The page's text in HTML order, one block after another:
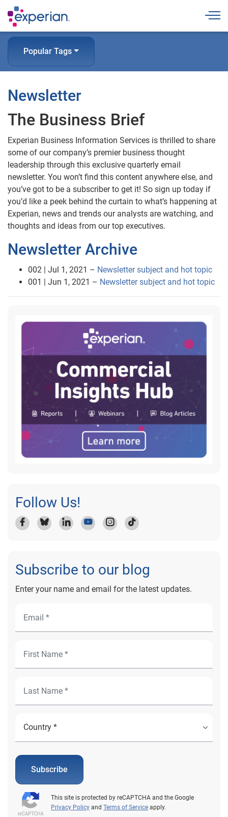
Popular Tags
Newsletter
The Business Brief
Experian Business Information Services is thrilled to share
some of our company’s premier business thought
leadership through this exclusive quarterly email
newsletter. You won’t find this content anywhere else, and
you’ve got to be a subscriber to get it! So sign up today if
you’d like a peek behind the curtain to what’s happening at
Experian, news and trends our analysts are watching, and
thoughts and ideas from our top executives.
Newsletter Archive
002 | Jul 1, 2021 – Newsletter subject and hot topic
001 | Jun 1, 2021 – Newsletter subject and hot topic
Follow Us!
Subscribe to our blog
Enter your name and email for the latest updates.
Subscribe
This site is protected by reCAPTCHA and the Google
Privacy Policy and Terms of Service apply.